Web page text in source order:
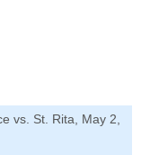
vs. St. Rita, May 2,